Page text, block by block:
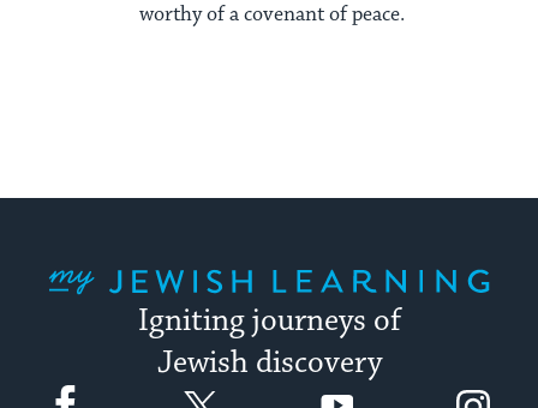
worthy of a covenant of peace.
Igniting journeys of
Jewish discovery
Facebook YouTube